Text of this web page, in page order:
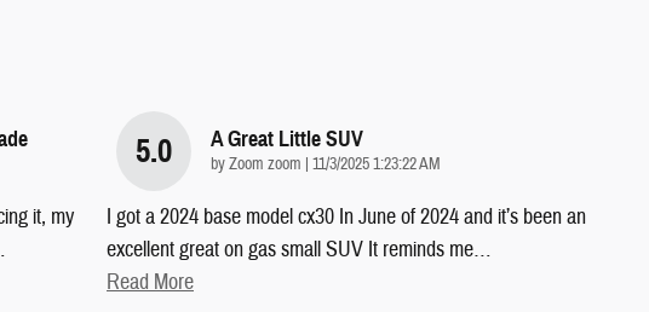
it, my
5.0 A Great Little SUV
byZoom zoom | on
11/3/2025 1:23:22 AM
I got a 2024 base model cx30 In June of 2024 and it’s been an
excellent great on gas small SUV It reminds me…
Read More